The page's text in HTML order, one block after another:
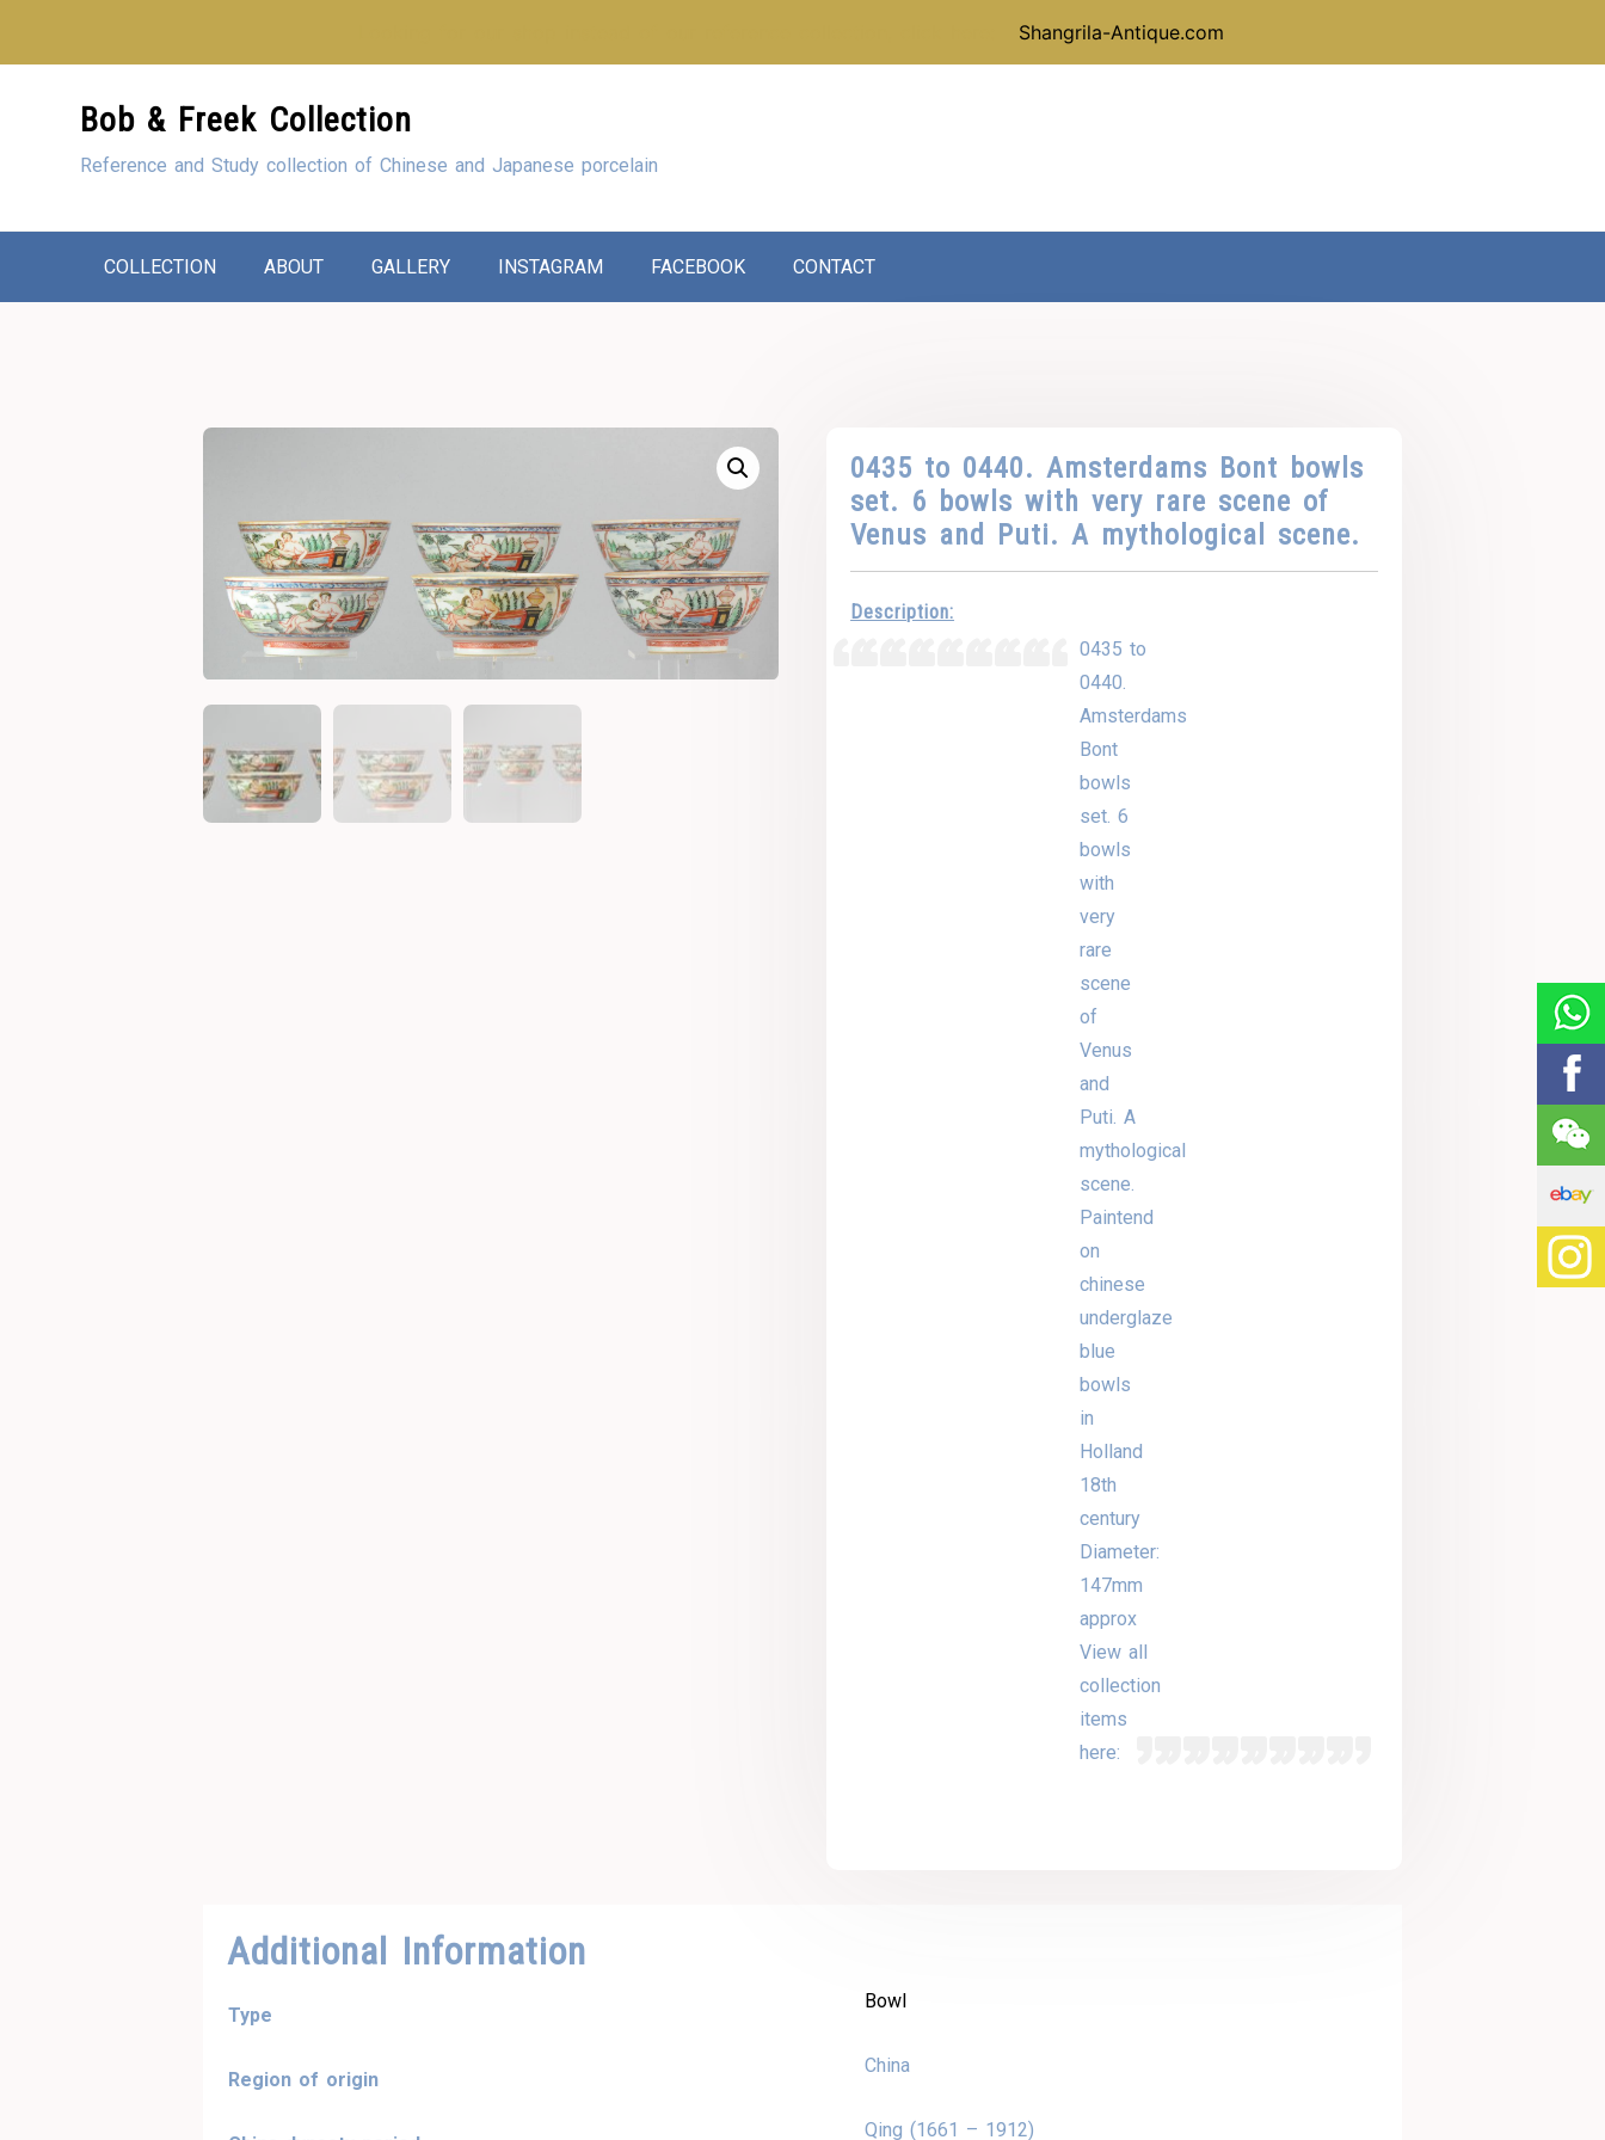
Shangrila-Antique.com
Bob & Freek Collection
Reference and Study collection of Chinese and Japanese porcelain
COLLECTION ABOUT GALLERY INSTAGRAM FACEBOOK CONTACT
0435 to 0440. Amsterdams Bont bowls
set. 6 bowls with very rare scene of
Venus and Puti. A mythological scene.
Description:
0435 to
0440.
Amsterdams
Bont
bowls
set. 6
bowls
with
very
rare
scene
of
Venus
and
Puti. A
mythological
scene.
Paintend
on
chinese
underglaze
blue
bowls
in
Holland
18th
century
Diameter:
147mm
approx
View all
collection
items
here:
Additional Information
Type
Bowl
Region of origin
China
Qing (1661 – 1912)